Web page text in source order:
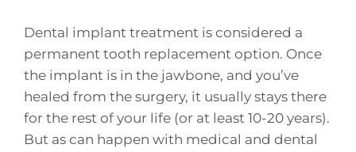
Dental implant treatment is considered a
permanent tooth replacement option. Once
the implant is in the jawbone, and you’ve
healed from the surgery, it usually stays there
for the rest of your life (or at least 10-20 years).
But as can happen with medical and dental